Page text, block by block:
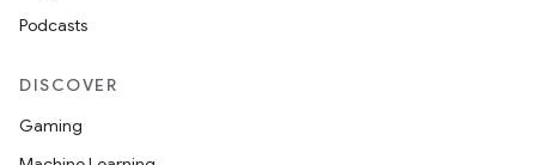
Podcasts
DISCOVER
Gaming